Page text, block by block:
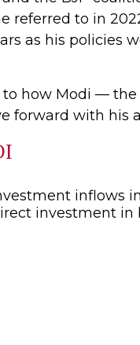
referred to in
as his policies
to how Modi —
forward with his